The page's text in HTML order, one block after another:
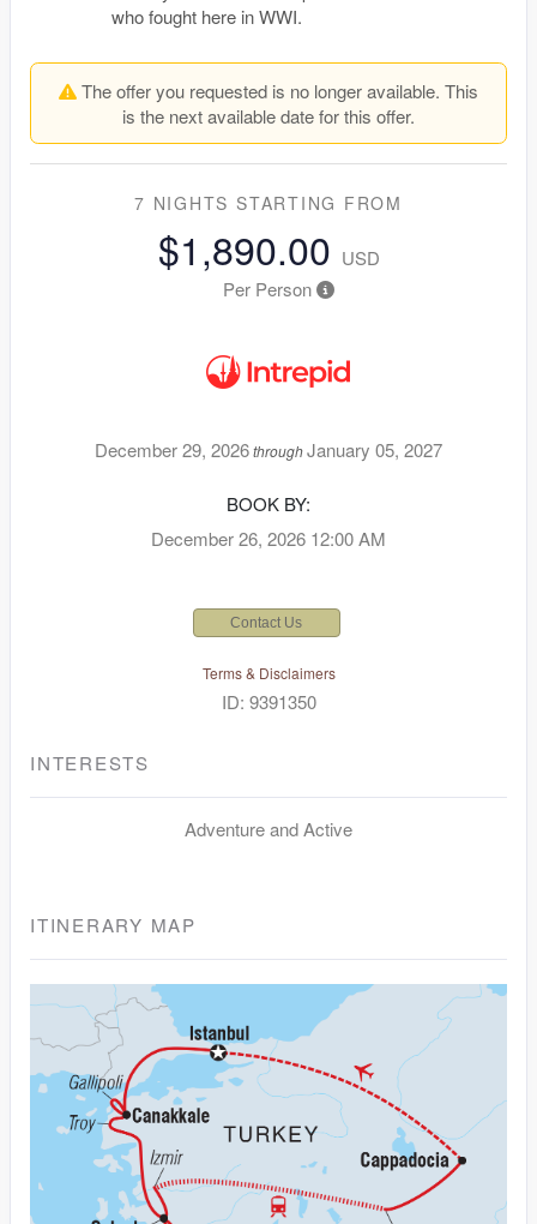
who fought here in WWI.
The offer you requested is no longer available. This
is the next available date for this offer.
7 NIGHTS STARTING FROM
$1,890.00 USD
Per Person
December 29, 2026throughJanuary 05, 2027
BOOK BY:
December 26, 2026 12:00 AM
Contact Us
Terms & Disclaimers
ID: 9391350
INTERESTS
Adventure and Active
ITINERARY MAP